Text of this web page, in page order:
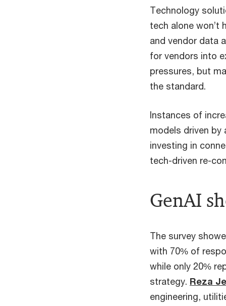
Technology
tech alone won’t
and vendor data
for vendors into
pressures, but
the standard.
Instances of
models driven by
investing in
tech-driven re-
GenAI
The survey
with 70% of
while only 20%
strategy. Reza
engineering,